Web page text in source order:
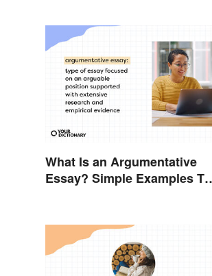
What Is an Argumentative
Essay? Simple Examples To